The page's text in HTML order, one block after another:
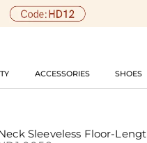
ACCESSORIES SHOES
Sleeveless Floor-